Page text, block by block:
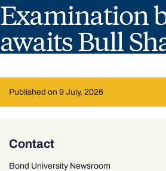
Examination
awaits Bull
Published on 9 July, 2026
Contact
Bond University Newsroom